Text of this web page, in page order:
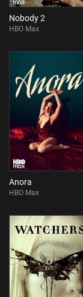
Nobody 2
HBO Max
Anora
HBO Max